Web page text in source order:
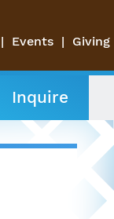
Events Giving
Inquire